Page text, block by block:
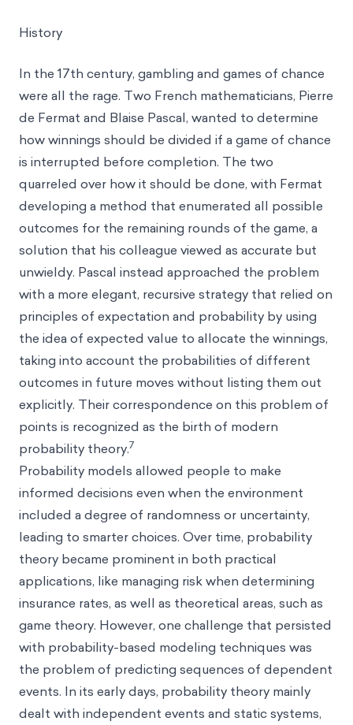
History
In the 17th century, gambling and games of chance
were all the rage. Two French mathematicians, Pierre
de Fermat and Blaise Pascal, wanted to determine
how winnings should be divided if a game of chance
is interrupted before completion. The two
quarreled over how it should be done, with Fermat
developing a method that enumerated all possible
outcomes for the remaining rounds of the game, a
solution that his colleague viewed as accurate but
unwieldy. Pascal instead approached the problem
with a more elegant, recursive strategy that relied on
principles of expectation and probability by using
the idea of expected value to allocate the winnings,
taking into account the probabilities of different
outcomes in future moves without listing them out
explicitly. Their correspondence on this problem of
points is recognized as the birth of modern
probability theory.7
Probability models allowed people to make
informed decisions even when the environment
included a degree of randomness or uncertainty,
leading to smarter choices. Over time, probability
theory became prominent in both practical
applications, like managing risk when determining
insurance rates, as well as theoretical areas, such as
game theory. However, one challenge that persisted
with probability-based modeling techniques was
the problem of predicting sequences of dependent
events. In its early days, probability theory mainly
dealt with independent events and static systems,